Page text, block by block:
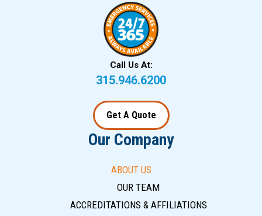
Call Us At:
315.946.6200
Get A Quote
Our Company
ABOUT US
OUR TEAM
ACCREDITATIONS & AFFILIATIONS